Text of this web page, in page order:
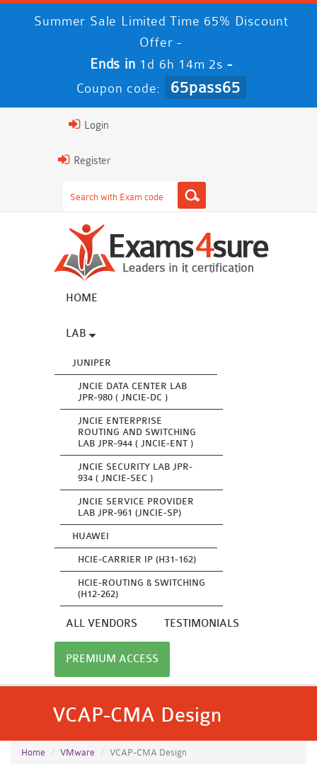
Summer Sale Limited Time 65% Discount
Offer -
Ends in 1d 6h 14m 2s -
Coupon code: 65pass65
Login
Register
HOME
LAB
JUNIPER
JNCIE DATA CENTER LAB
JPR-980 ( JNCIE-DC )
JNCIE ENTERPRISE
ROUTING AND SWITCHING
LAB JPR-944 ( JNCIE-ENT )
JNCIE SECURITY LAB JPR-
934 ( JNCIE-SEC )
JNCIE SERVICE PROVIDER
LAB JPR-961 (JNCIE-SP)
HUAWEI
HCIE-CARRIER IP (H31-162)
HCIE-ROUTING & SWITCHING
(H12-262)
ALL VENDORS TESTIMONIALS
PREMIUM ACCESS
VCAP-CMA Design
Home VMware VCAP-CMA Design